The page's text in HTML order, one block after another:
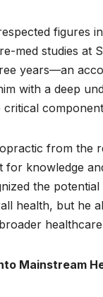
figures
med studies at
years—an
with a deep
from the
knowledge
the
health, but he
Mainstream